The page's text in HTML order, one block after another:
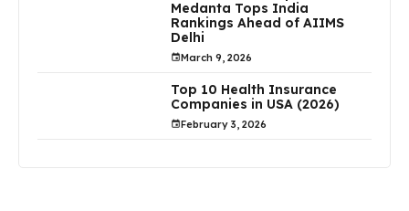
Medanta Tops India
Rankings Ahead of AIIMS
Delhi
March 9, 2026
Top 10 Health Insurance
Companies in USA (2026)
February 3, 2026